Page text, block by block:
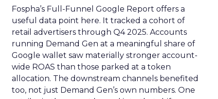
Fospha’s Full-Funnel Google Report offers a
useful data point here. It tracked a cohort of
retail advertisers through Q4 2025. Accounts
running Demand Gen at a meaningful share of
Google wallet saw materially stronger account-
wide ROAS than those parked at a token
allocation. The downstream channels benefited
too, not just Demand Gen’s own numbers. One